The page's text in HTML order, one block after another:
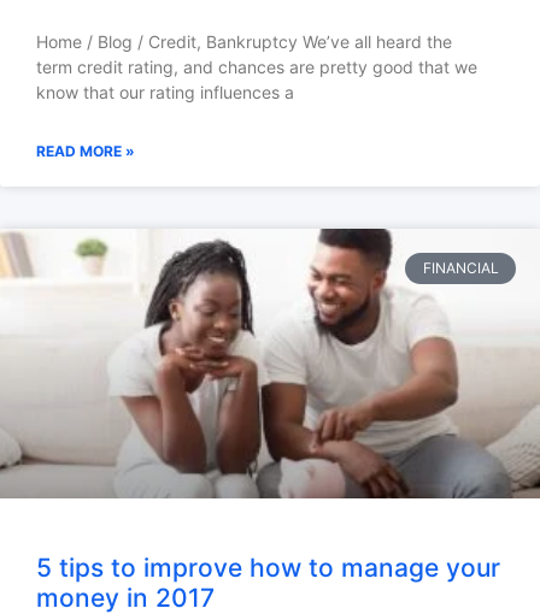
Home / Blog / Credit, Bankruptcy We’ve all heard the
term credit rating, and chances are pretty good that we
know that our rating influences a
READ MORE »
FINANCIAL
5 tips to improve how to manage your
money in 2017